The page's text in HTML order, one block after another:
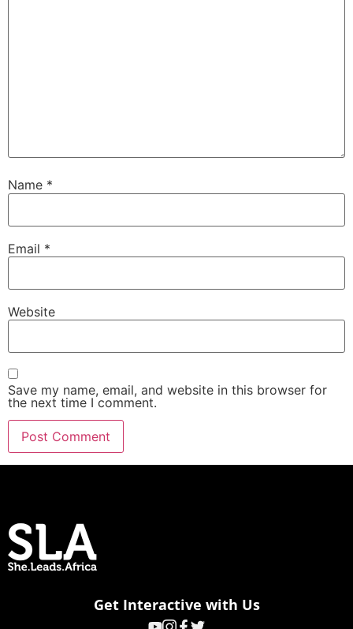
Name *
Email *
Website
Save my name, email, and website in this browser for
the next time I comment.
Get Interactive with Us